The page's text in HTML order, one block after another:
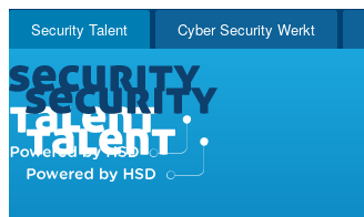
Security Talent Cyber Security Werkt